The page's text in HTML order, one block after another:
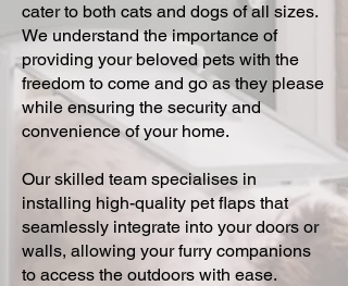
cater to both cats and dogs of all sizes.
We understand the importance of
providing your beloved pets with the
freedom to come and go as they please
while ensuring the security and
convenience of your home.
Our skilled team specialises in
installing high-quality pet flaps that
seamlessly integrate into your doors or
walls, allowing your furry companions
to access the outdoors with ease.